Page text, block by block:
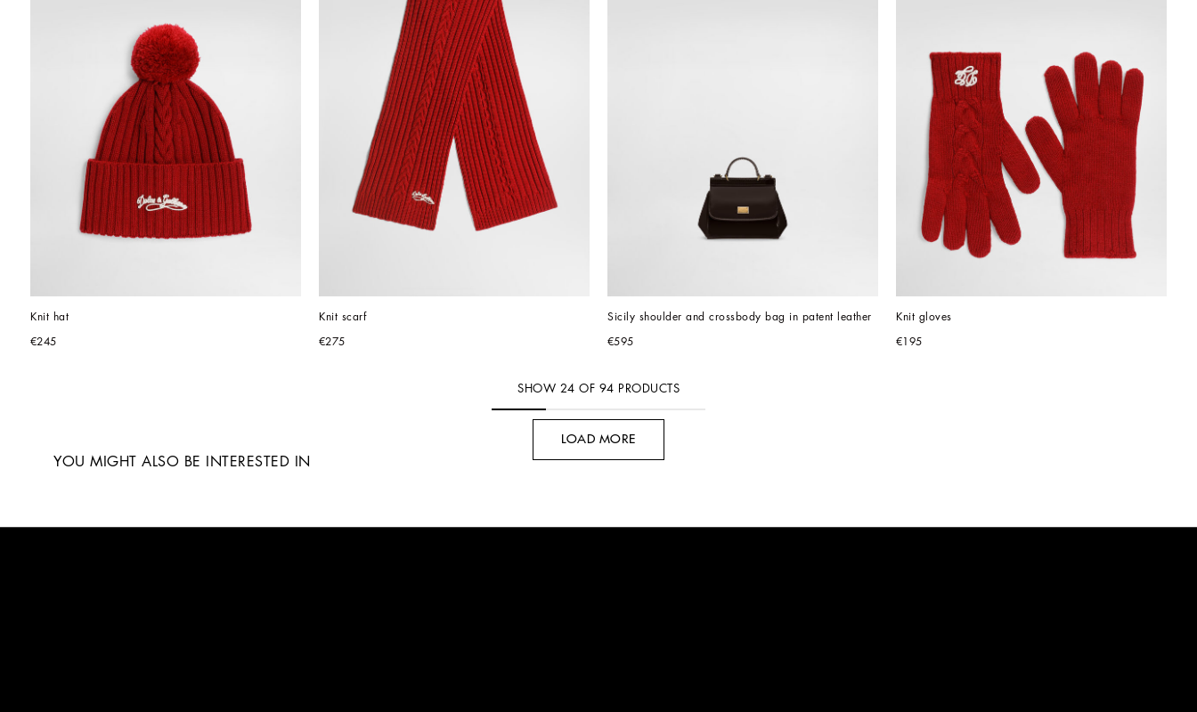
Knit hat
€245
Knit scarf
€275
Sicily shoulder and crossbody bag in patent leather
€595
Knit gloves
€195
SHOW 24 OF 94 PRODUCTS
LOAD MORE
YOU MIGHT ALSO BE INTERESTED IN